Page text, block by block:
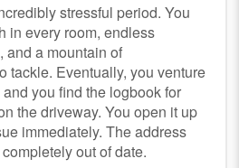
stressful period. You
in every room, endless
and a mountain of
tackle. Eventually, you venture
you find the logbook for
the driveway. You open it up
immediately. The address
out of date.